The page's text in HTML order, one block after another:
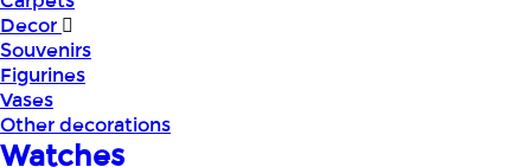
Decor
Souvenirs
Figurines
Vases
Other decorations
Watches